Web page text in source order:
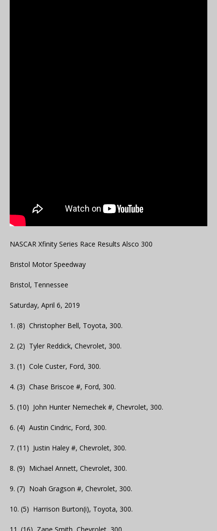
NASCAR Xfinity Series Race Results Alsco 300
Bristol Motor Speedway
Bristol, Tennessee
Saturday, April 6, 2019
1. (8) Christopher Bell, Toyota, 300.
2. (2) Tyler Reddick, Chevrolet, 300.
3. (1) Cole Custer, Ford, 300.
4. (3) Chase Briscoe #, Ford, 300.
5. (10) John Hunter Nemechek #, Chevrolet, 300.
6. (4) Austin Cindric, Ford, 300.
7. (11) Justin Haley #, Chevrolet, 300.
8. (9) Michael Annett, Chevrolet, 300.
9. (7) Noah Gragson #, Chevrolet, 300.
10. (5) Harrison Burton(i), Toyota, 300.